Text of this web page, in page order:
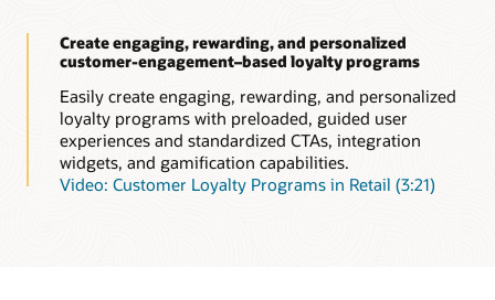
Create engaging, rewarding, and personalized
customer-engagement–based loyalty programs
Easily create engaging, rewarding, and personalized
loyalty programs with preloaded, guided user
experiences and standardized CTAs, integration
widgets, and gamification capabilities.
Video: Customer Loyalty Programs in Retail (3:21)